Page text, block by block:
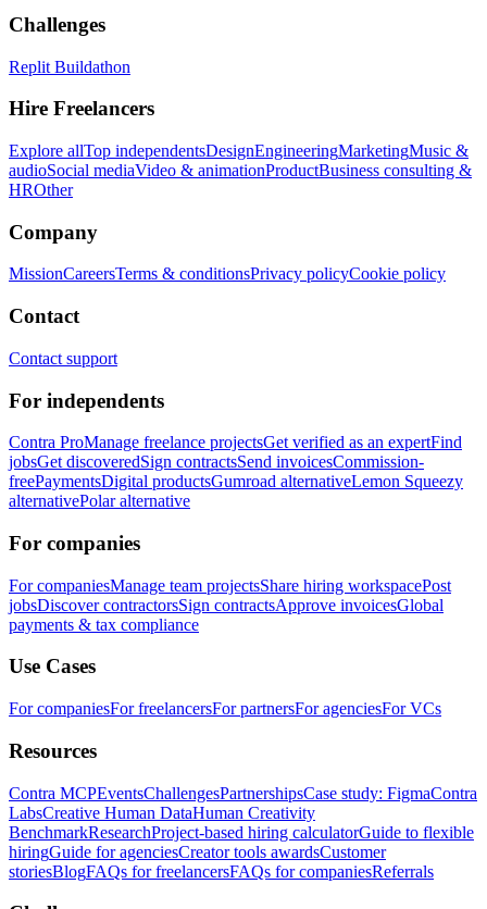
Challenges
Replit Buildathon
Hire Freelancers
Explore allTop independentsDesignEngineeringMarketingMusic &
audioSocial mediaVideo & animationProductBusiness consulting &
HROther
Company
MissionCareersTerms & conditionsPrivacy policyCookie policy
Contact
Contact support
For independents
Contra ProManage freelance projectsGet verified as an expertFind
jobsGet discoveredSign contractsSend invoicesCommission-
freePaymentsDigital productsGumroad alternativeLemon Squeezy
alternativePolar alternative
For companies
For companiesManage team projectsShare hiring workspacePost
jobsDiscover contractorsSign contractsApprove invoicesGlobal
payments & tax compliance
Use Cases
For companiesFor freelancersFor partnersFor agenciesFor VCs
Resources
Contra MCPEventsChallengesPartnershipsCase study: FigmaContra
LabsCreative Human DataHuman Creativity
BenchmarkResearchProject-based hiring calculatorGuide to flexible
hiringGuide for agenciesCreator tools awardsCustomer
storiesBlogFAQs for freelancersFAQs for companiesReferrals